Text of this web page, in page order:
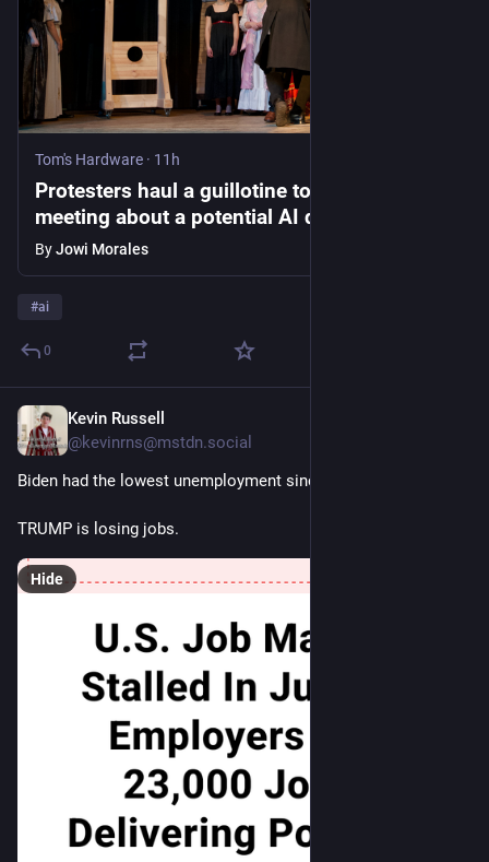
Tom's Hardware · 11h
Protesters haul a guillotine to city council
meeting about a potential AI data center,
company rep cornered by protestors — ‘ it
no longer felt safe to stay,’ developer
escorted out by police
ByJowi Morales
#ai
0
Kevin Russell
@kevinrns@mstdn.social
Biden had the lowest unemployment since FDR.
TRUMP is losing jobs.
Hide